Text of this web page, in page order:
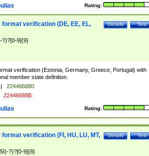
Rating:
Test
Details
format verification (DE, EE, EL,
?)?[0-9]{9}
verification (Estonia, Germany, Greece, Portugal) with
member state definition.
|
224466880
22446688B
Rating:
Test
Details
format verification (FI, HU, LU, MT,
?)?[0-9]{8}